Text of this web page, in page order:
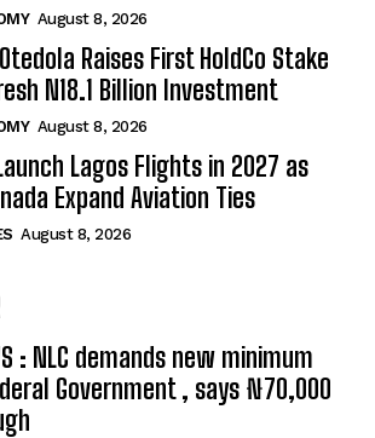
August 8, 2026
Raises First HoldCo Stake
N18.1 Billion Investment
August 8, 2026
Lagos Flights in 2027 as
Expand Aviation Ties
August 8, 2026
: NLC demands new minimum
Government , says ₦70,000